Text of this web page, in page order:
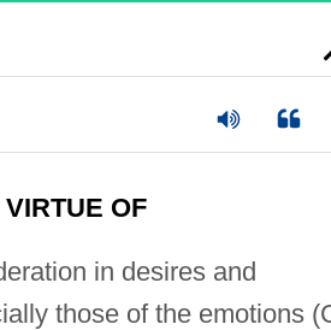
OF
in desires and
those of the emotions